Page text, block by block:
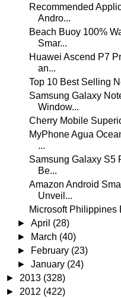
Recommended
Andro...
Beach Buoy 100%
Smar...
Huawei Ascend P7
an...
Top 10 Best Selling
Samsung Galaxy
Window...
Cherry Mobile
MyPhone Agua
...
Samsung Galaxy S5
Be...
Amazon Android
Unveil...
Microsoft Philippines
►April (28)
►
March (40)
►
February (23)
►January (24)
► 2013 (328)
► 2012 (422)